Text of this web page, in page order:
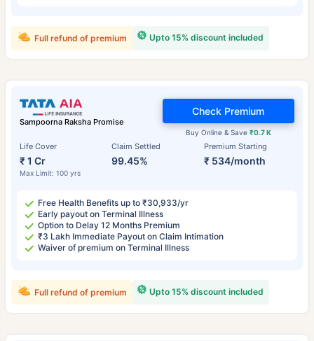
Upto 15% discount included
Full refund of premium
Sampoorna Raksha Promise
Life Cover
₹ 1 Cr
Max Limit: 100 yrs
Claim Settled
99.45%
Premium Starting
₹ 534/month
Buy Online & Save ₹0.7 K
Check Premium
Free Health Benefits up to ₹30,933/yr
Early payout on Terminal Illness
Option to Delay 12 Months Premium
₹3 Lakh Immediate Payout on Claim Intimation
Waiver of premium on Terminal Illness
Upto 15% discount included
Full refund of premium